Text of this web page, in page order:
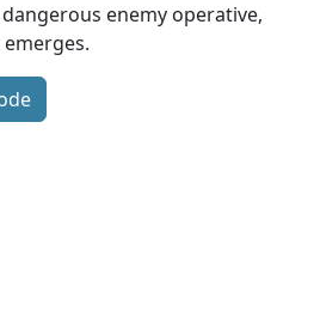
enemy operative,